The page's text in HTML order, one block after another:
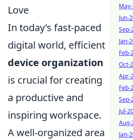
Love
In today’s fast-paced
digital world, efficient
device organization
is crucial for creating
a productive and
inspiring workspace.
A well-organized area
Jun-
Sep-
Jan-
Feb-
Oct-
Apr-
Feb-
Sep-
Jul-
Jan-